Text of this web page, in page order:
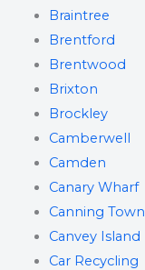
Braintree
Brentford
Brentwood
Brixton
Brockley
Camberwell
Camden
Canary Wharf
Canning Town
Canvey Island
Car Recycling